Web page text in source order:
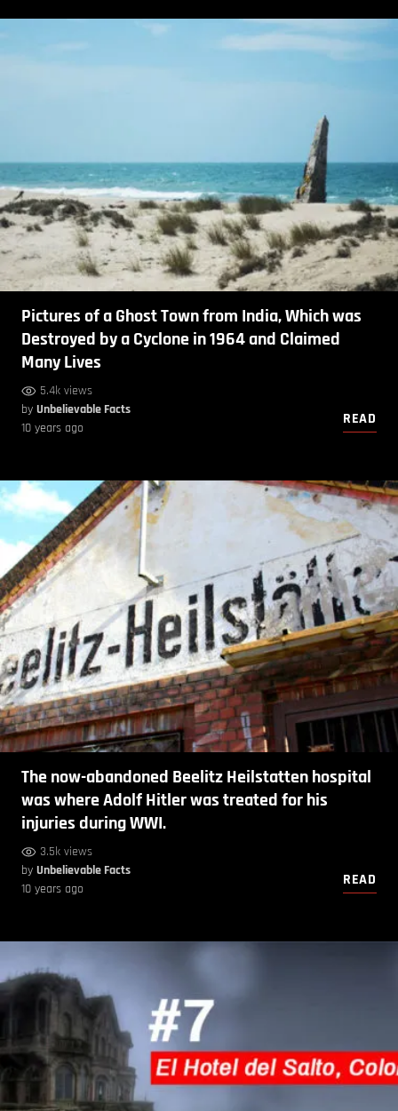
Pictures of a Ghost Town from India, Which was
Destroyed by a Cyclone in 1964 and Claimed
Many Lives
5.4k views
by Unbelievable Facts
10 years ago
READ
The now-abandoned Beelitz Heilstatten hospital
was where Adolf Hitler was treated for his
injuries during WWI.
3.5k views
by Unbelievable Facts
10 years ago
READ